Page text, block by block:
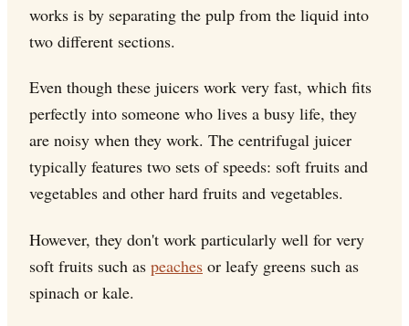
works is by separating the pulp from the liquid into
two different sections.
Even though these juicers work very fast, which fits
perfectly into someone who lives a busy life, they
are noisy when they work. The centrifugal juicer
typically features two sets of speeds: soft fruits and
vegetables and other hard fruits and vegetables.
However, they don't work particularly well for very
soft fruits such as peaches or leafy greens such as
spinach or kale.